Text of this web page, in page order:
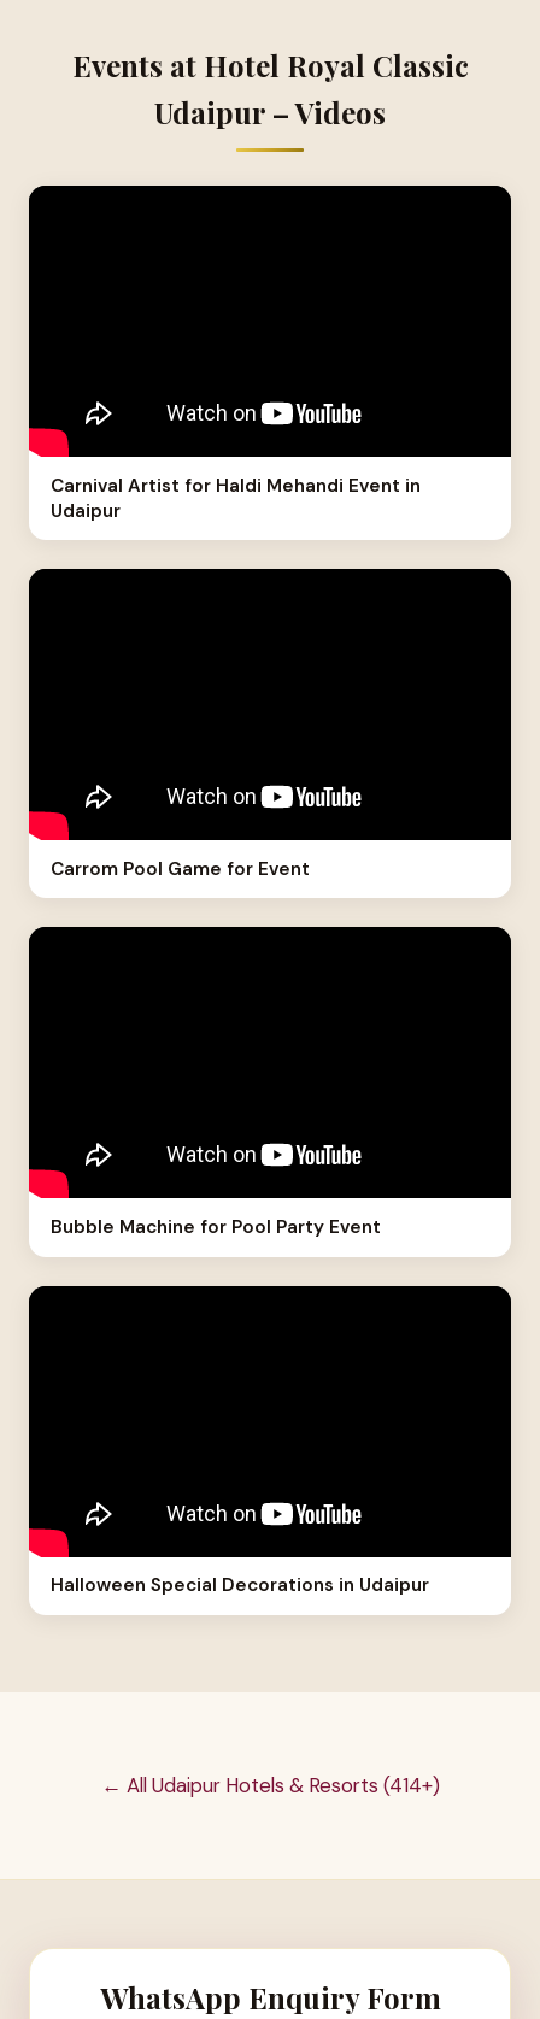
Events at Hotel Royal Classic
Udaipur – Videos
Carnival Artist for Haldi Mehandi Event in
Udaipur
Carrom Pool Game for Event
Bubble Machine for Pool Party Event
Halloween Special Decorations in Udaipur
← All Udaipur Hotels & Resorts (414+)
WhatsApp Enquiry Form